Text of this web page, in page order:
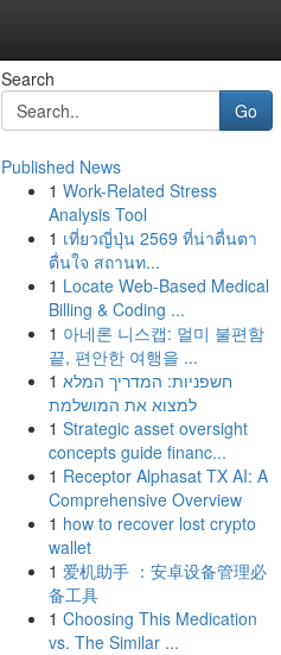
Search
Go
Published News
1 Work-Related Stress
Analysis Tool
1 เที่ยวญี่ปุ่น 2569 ที่น่าตื่นตา
ตื่นใจ สถานท...
1 Locate Web-Based Medical
Billing & Coding ...
1 아네론 니스캡: 멀미 불편함
끝, 편안한 여행을 ...
1 חשפניות: המדריך המלא
למצוא את המושלמת
1 Strategic asset oversight
concepts guide financ...
1 Receptor Alphasat TX AI: A
Comprehensive Overview
1 how to recover lost crypto
wallet
1 爱机助手 ：安卓设备管理必
备工具
1 Choosing This Medication
vs. The Similar ...